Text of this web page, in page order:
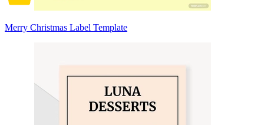
Merry Christmas Label Template